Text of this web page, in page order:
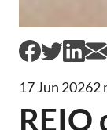
17 Jun 20262
REIQ